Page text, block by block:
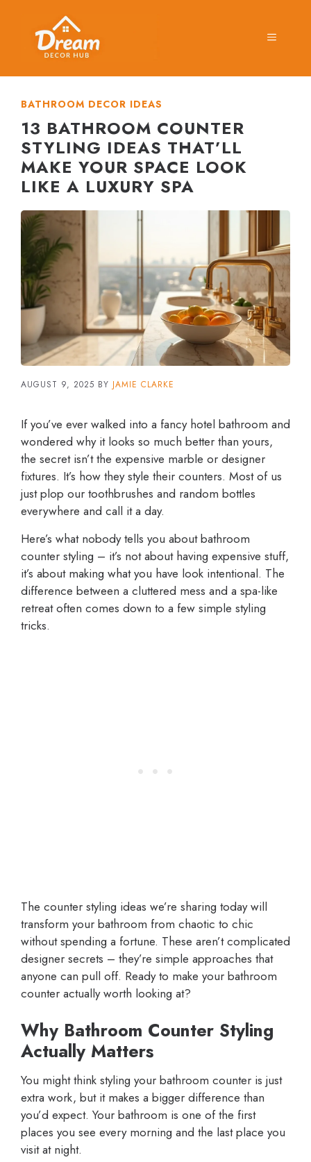
MENU
BATHROOM DECOR IDEAS
13 BATHROOM COUNTER
STYLING IDEAS THAT’LL
MAKE YOUR SPACE LOOK
LIKE A LUXURY SPA
AUGUST 9, 2025 BY JAMIE CLARKE
If you’ve ever walked into a fancy hotel bathroom and
wondered why it looks so much better than yours,
the secret isn’t the expensive marble or designer
fixtures. It’s how they style their counters. Most of us
just plop our toothbrushes and random bottles
everywhere and call it a day.
Here’s what nobody tells you about bathroom
counter styling – it’s not about having expensive stuff,
it’s about making what you have look intentional. The
difference between a cluttered mess and a spa-like
retreat often comes down to a few simple styling
tricks.
The counter styling ideas we’re sharing today will
transform your bathroom from chaotic to chic
without spending a fortune. These aren’t complicated
designer secrets – they’re simple approaches that
anyone can pull off. Ready to make your bathroom
counter actually worth looking at?
Why Bathroom Counter Styling
Actually Matters
You might think styling your bathroom counter is just
extra work, but it makes a bigger difference than
you’d expect. Your bathroom is one of the first
places you see every morning and the last place you
visit at night.